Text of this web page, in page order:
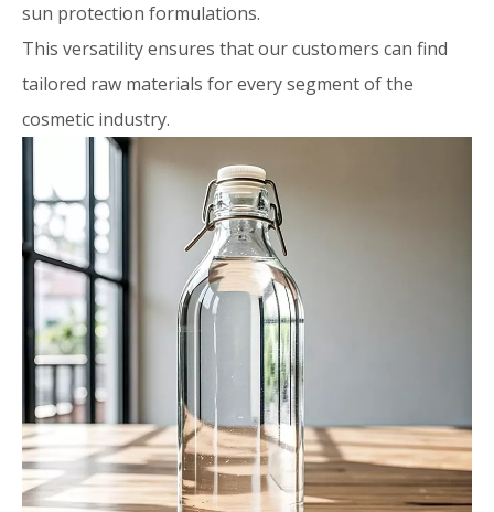
sun protection formulations.
This versatility ensures that our customers can find
tailored raw materials for every segment of the
cosmetic industry.